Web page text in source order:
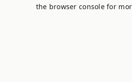
the browser console for